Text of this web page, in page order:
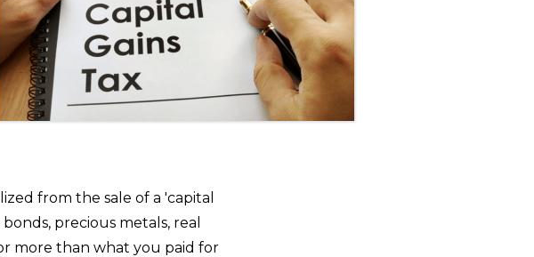
from the sale of a 'capital
precious metals, real
more than what you paid for